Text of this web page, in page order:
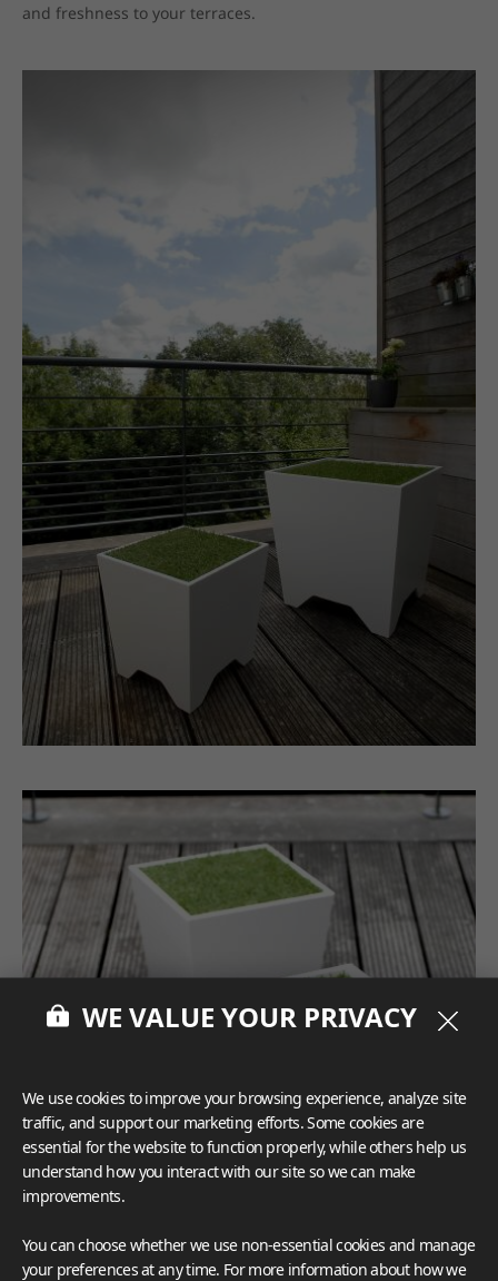
and freshness to your terraces.
WE VALUE YOUR PRIVACY
We use cookies to improve your browsing experience, analyze site
traffic, and support our marketing efforts. Some cookies are
essential for the website to function properly, while others help us
understand how you interact with our site so we can make
improvements.
You can choose whether we use non-essential cookies and manage
your preferences at any time. For more information about how we